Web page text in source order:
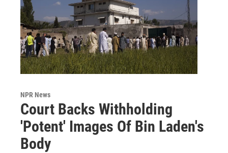
NPR News
Court Backs Withholding
'Potent' Images Of Bin Laden's
Body